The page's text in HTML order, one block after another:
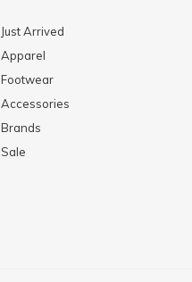
Just Arrived
Apparel
Footwear
Accessories
Brands
Sale